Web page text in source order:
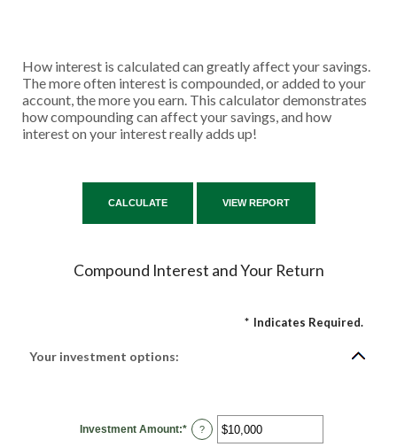
How interest is calculated can greatly affect your savings.
The more often interest is compounded, or added to your
account, the more you earn. This calculator demonstrates
how compounding can affect your savings, and how
interest on your interest really adds up!
Compound Interest and Your Return
* Indicates Required.
Your investment options:
Investment Amount:* Enter
an
?